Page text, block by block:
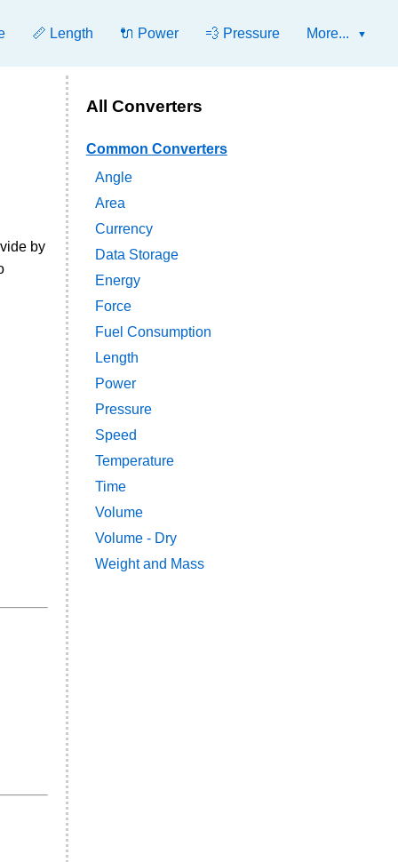
📏 Length 🔌 Power 💨 Pressure More...
by
All Converters
Common Converters
Angle
Area
Currency
Data Storage
Energy
Force
Fuel Consumption
Length
Power
Pressure
Speed
Temperature
Time
Volume
Volume - Dry
Weight and Mass